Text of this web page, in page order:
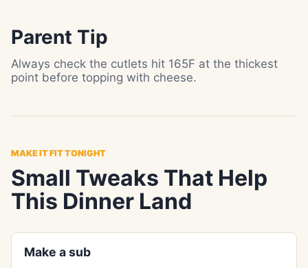
Parent Tip
Always check the cutlets hit 165F at the thickest
point before topping with cheese.
MAKE IT FIT TONIGHT
Small Tweaks That Help
This Dinner Land
Make a sub